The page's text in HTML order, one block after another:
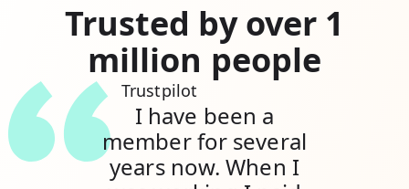
Trusted by over 1
million people
Trustpilot
I have been a
member for several
years now. When I